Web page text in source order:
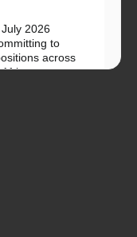
2026
to
across